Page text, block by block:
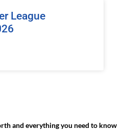
League
and everything you need to know